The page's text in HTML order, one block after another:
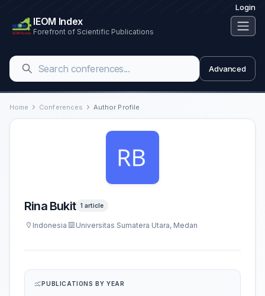
Login
IEOM Index
Forefront of Scientific Publications
Advanced
Home Conferences Author Profile
Rina Bukit 1 article
Indonesia Universitas Sumatera Utara, Medan
PUBLICATIONS BY YEAR